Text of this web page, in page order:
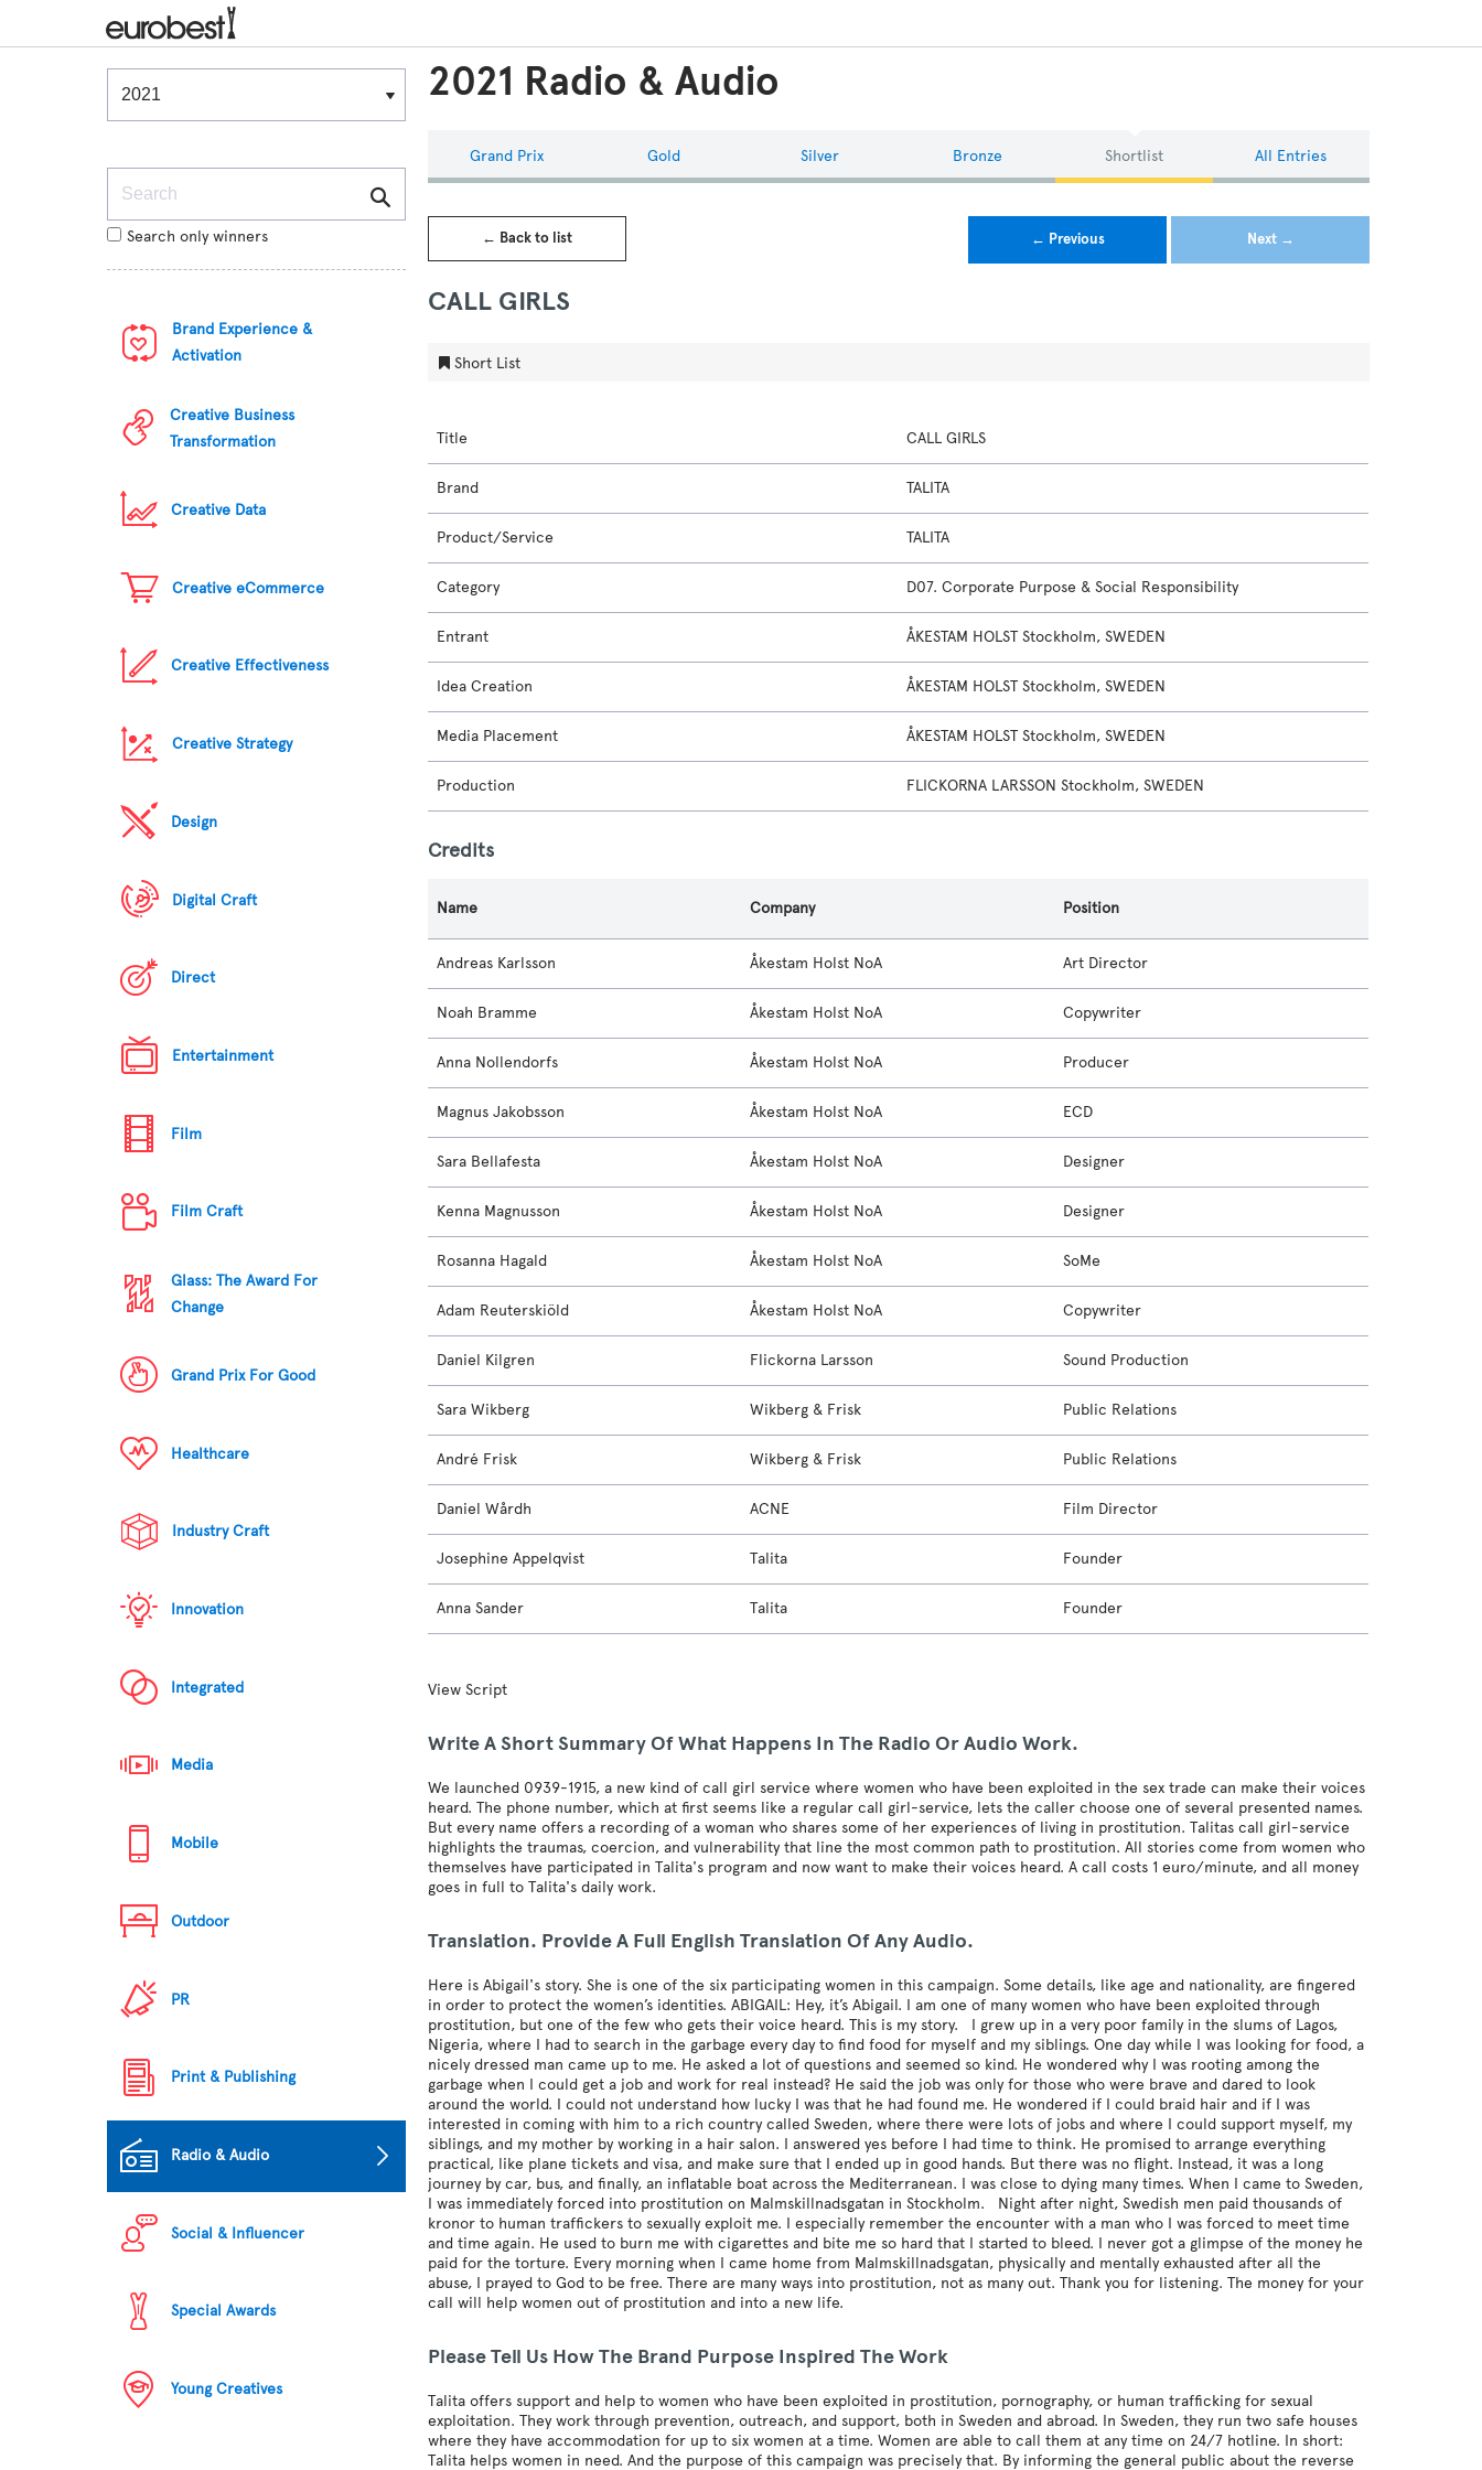
Winners & Shortlists
Search only winners
Brand Experience &
Activation
Creative Business
Transformation
Creative Data
Creative eCommerce
Creative Effectiveness
Creative Strategy
Design
Digital Craft
Direct
Entertainment
Film
Film Craft
Glass: The Award For
Change
Grand Prix For Good
Healthcare
Industry Craft
Innovation
Integrated
Media
Mobile
Outdoor
PR
Print & Publishing
Radio & Audio
Social & Influencer
Special Awards
Young Creatives
2021 Radio & Audio
Grand Prix Gold Silver Bronze Shortlist All Entries
← Back to list ← Previous Next →
CALL GIRLS
Short List
Title CALL GIRLS
Brand TALITA
Product/Service TALITA
Category D07. Corporate Purpose & Social Responsibility
Entrant ÅKESTAM HOLST Stockholm, SWEDEN
Idea Creation ÅKESTAM HOLST Stockholm, SWEDEN
Media Placement ÅKESTAM HOLST Stockholm, SWEDEN
Production FLICKORNA LARSSON Stockholm, SWEDEN
Credits
Name Company Position
Andreas Karlsson Åkestam Holst NoA Art Director
Noah Bramme Åkestam Holst NoA Copywriter
Anna Nollendorfs Åkestam Holst NoA Producer
Magnus Jakobsson Åkestam Holst NoA ECD
Sara Bellafesta Åkestam Holst NoA Designer
Kenna Magnusson Åkestam Holst NoA Designer
Rosanna Hagald Åkestam Holst NoA SoMe
Adam Reuterskiöld Åkestam Holst NoA Copywriter
Daniel Kilgren Flickorna Larsson Sound Production
Sara Wikberg Wikberg & Frisk Public Relations
André Frisk Wikberg & Frisk Public Relations
Daniel Wårdh ACNE Film Director
Josephine Appelqvist Talita Founder
Anna Sander Talita Founder
View Script
Write A Short Summary Of What Happens In The Radio Or Audio Work.
We launched 0939-1915, a new kind of call girl service where women who have been exploited in the sex trade can make their voices
heard. The phone number, which at first seems like a regular call girl-service, lets the caller choose one of several presented names.
But every name offers a recording of a woman who shares some of her experiences of living in prostitution. Talitas call girl-service
highlights the traumas, coercion, and vulnerability that line the most common path to prostitution. All stories come from women who
themselves have participated in Talita's program and now want to make their voices heard. A call costs 1 euro/minute, and all money
goes in full to Talita's daily work.
Translation. Provide A Full English Translation Of Any Audio.
Here is Abigail's story. She is one of the six participating women in this campaign. Some details, like age and nationality, are fingered
in order to protect the women’s identities. ABIGAIL: Hey, it’s Abigail. I am one of many women who have been exploited through
prostitution, but one of the few who gets their voice heard. This is my story. I grew up in a very poor family in the slums of Lagos,
Nigeria, where I had to search in the garbage every day to find food for myself and my siblings. One day while I was looking for food, a
nicely dressed man came up to me. He asked a lot of questions and seemed so kind. He wondered why I was rooting among the
garbage when I could get a job and work for real instead? He said the job was only for those who were brave and dared to look
around the world. I could not understand how lucky I was that he had found me. He wondered if I could braid hair and if I was
interested in coming with him to a rich country called Sweden, where there were lots of jobs and where I could support myself, my
siblings, and my mother by working in a hair salon. I answered yes before I had time to think. He promised to arrange everything
practical, like plane tickets and visa, and make sure that I ended up in good hands. But there was no flight. Instead, it was a long
journey by car, bus, and finally, an inflatable boat across the Mediterranean. I was close to dying many times. When I came to Sweden,
I was immediately forced into prostitution on Malmskillnadsgatan in Stockholm. Night after night, Swedish men paid thousands of
kronor to human traffickers to sexually exploit me. I especially remember the encounter with a man who I was forced to meet time
and time again. He used to burn me with cigarettes and bite me so hard that I started to bleed. I never got a glimpse of the money he
paid for the torture. Every morning when I came home from Malmskillnadsgatan, physically and mentally exhausted after all the
abuse, I prayed to God to be free. There are many ways into prostitution, not as many out. Thank you for listening. The money for your
call will help women out of prostitution and into a new life.
Please Tell Us How The Brand Purpose Inspired The Work
Talita offers support and help to women who have been exploited in prostitution, pornography, or human trafficking for sexual
exploitation. They work through prevention, outreach, and support, both in Sweden and abroad. In Sweden, they run two safe houses
where they have accommodation for up to six women at a time. Women are able to call them at any time on 24/7 hotline. In short:
Talita helps women in need. And the purpose of this campaign was precisely that. By informing the general public about the reverse